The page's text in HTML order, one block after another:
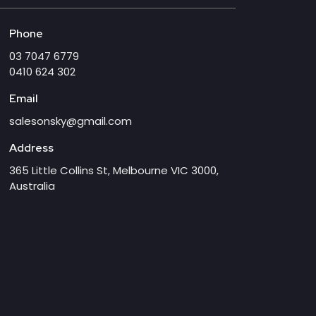
Phone
03 7047 6779
0410 624 302
Email
salesonsky@gmail.com
Address
365 Little Collins St, Melbourne VIC 3000,
Australia